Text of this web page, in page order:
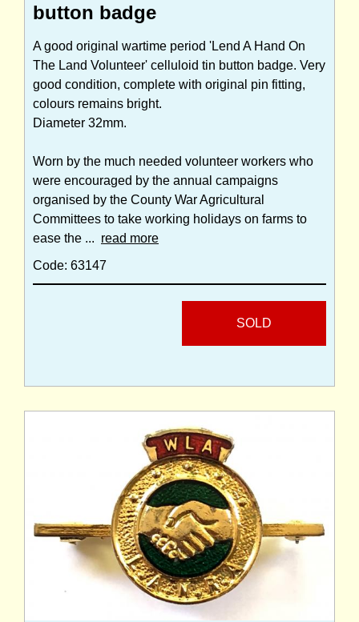
button badge
A good original wartime period 'Lend A Hand On
The Land Volunteer' celluloid tin button badge. Very
good condition, complete with original pin fitting,
colours remains bright.
Diameter 32mm.
Worn by the much needed volunteer workers who
were encouraged by the annual campaigns
organised by the County War Agricultural
Committees to take working holidays on farms to
ease the ... read more
Code: 63147
SOLD